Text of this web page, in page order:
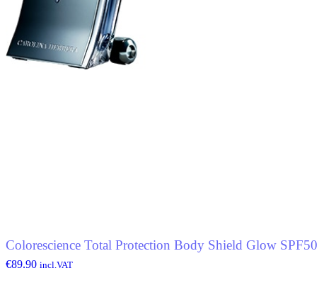
Colorescience Total Protection Body Shield Glow SPF50
€89.90 incl.VAT